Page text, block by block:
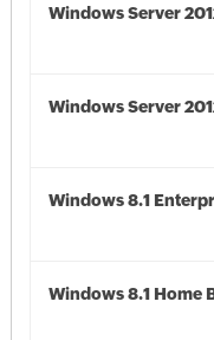
Windows Server
Windows Server
Windows 8.1
Windows 8.1 Home